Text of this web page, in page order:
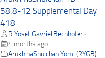
58.8-12 Supplemental Day
418
R Yosef Gavriel Bechhofer •
4 months ago
Arukh haShulchan Yomi (RYGB)